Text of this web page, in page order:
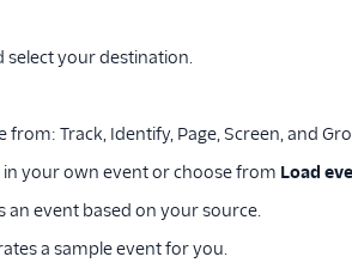
select your destination.
Track, Identify, Page, Screen, and
your own event or choose from Load
an event based on your source.
a sample event for you.